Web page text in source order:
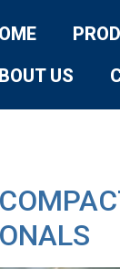
US